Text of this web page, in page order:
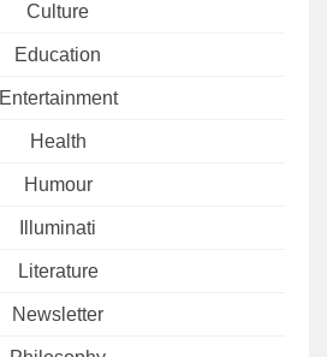
Culture
Education
Entertainment
Health
Humour
Illuminati
Literature
Newsletter